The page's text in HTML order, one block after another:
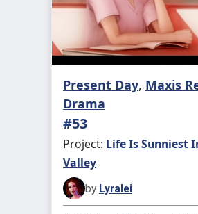
Present Day, Maxis
Drama
#53
Project: Life Is Sunniest
Valley
by Lyralei